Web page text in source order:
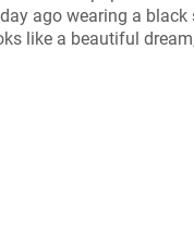
ago wearing a black
like a beautiful dream,